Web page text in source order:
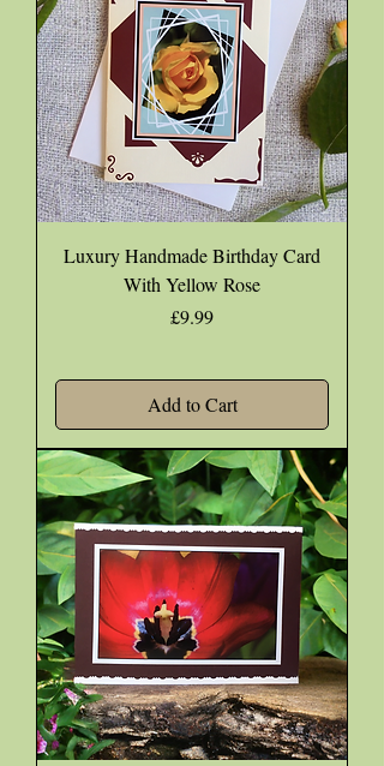
Luxury Handmade Birthday Card
With Yellow Rose
Price
£9.99
Add to Cart